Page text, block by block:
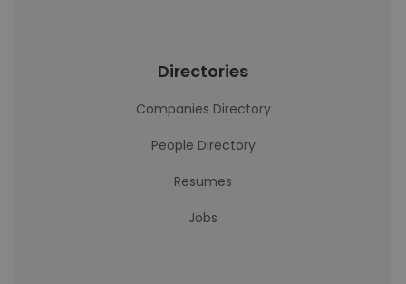
Directories
Companies Directory
People Directory
Resumes
Jobs